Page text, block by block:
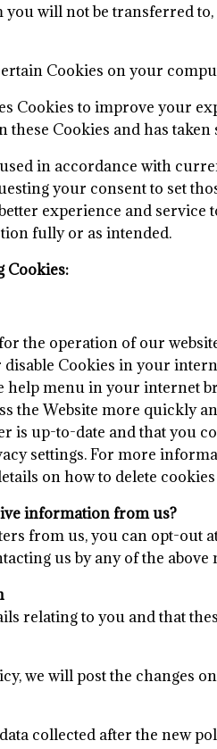
will not be transferred
Cookies on your
Cookies to improve your
Cookies and has
in accordance with
your consent to set
experience and
fully or as intended.
Cookies:
the operation of our
Cookies in your
menu in your internet
the Website more quickly
is up-to-date and that you
settings. For more
on how to delete
information from us?
from us, you can opt-out
us by any of the
relating to you and that
we will post the changes
collected after the new